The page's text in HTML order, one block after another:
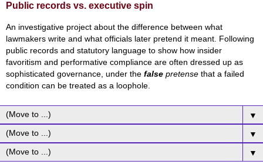
Public records vs. executive spin
An investigative project about the difference between what
lawmakers write and what officials later pretend it meant. Following
public records and statutory language to show how insider
favoritism and performative compliance are often dressed up as
sophisticated governance, under the false pretense that a failed
condition can be treated as a loophole.
▼
▼
▼